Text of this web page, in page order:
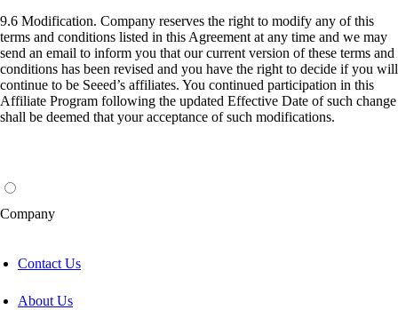
9.6 Modification. Company reserves the right to modify any of this
terms and conditions listed in this Agreement at any time and we may
send an email to inform you that our current version of these terms and
conditions has been revised and you have the right to decide if you will
continue to be Seeed’s affiliates. You continued participation in this
Affiliate Program following the updated Effective Date of such change
shall be deemed that your acceptance of such modifications.
Company
Contact Us
About Us